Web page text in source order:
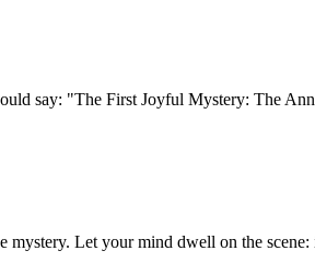
say: "The First Joyful Mystery: The
Let your mind dwell on the